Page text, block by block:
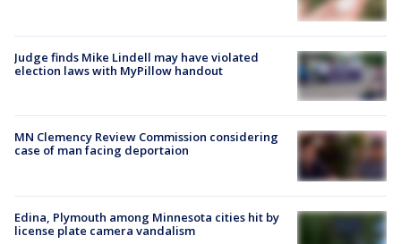
Judge finds Mike Lindell may have violated
election laws with MyPillow handout
MN Clemency Review Commission considering
case of man facing deportaion
Edina, Plymouth among Minnesota cities hit by
license plate camera vandalism